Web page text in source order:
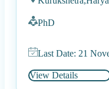
PhD
Last Date: 21
View Details